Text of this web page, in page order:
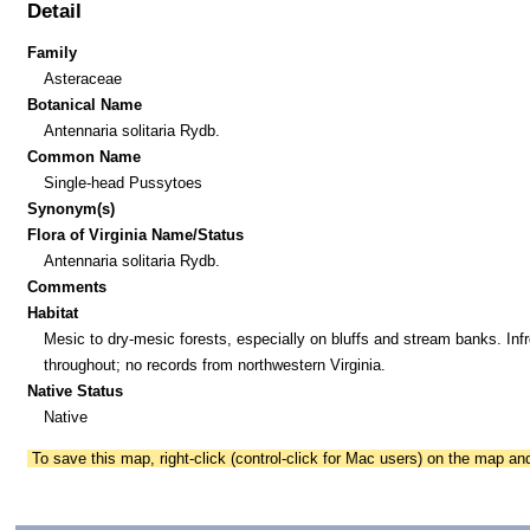
Detail
Family
Asteraceae
Botanical Name
Antennaria solitaria Rydb.
Common Name
Single-head Pussytoes
Synonym(s)
Flora of Virginia Name/Status
Antennaria solitaria Rydb.
Comments
Habitat
Mesic to dry-mesic forests, especially on bluffs and stream banks.
throughout; no records from northwestern Virginia.
Native Status
Native
To save this map, right-click (control-click for Mac users) on the map